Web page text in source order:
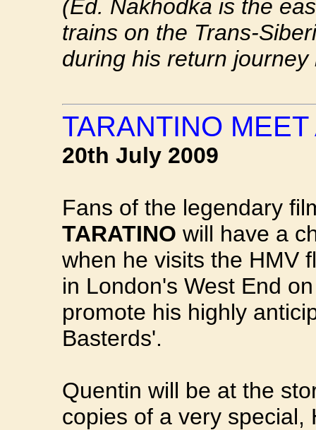
(Ed. Nakhodka is the
trains on the Trans-
during his return
TARANTINO
20th July 2009
Fans of the legendary
TARATINO will have a
when he visits the HMV
in London's West End
promote his highly
Basterds'.
Quentin will be at the
copies of a very special,